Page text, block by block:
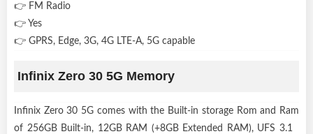
👉 FM Radio
👉 Yes
👉 GPRS, Edge, 3G, 4G LTE-A, 5G capable
Infinix Zero 30 5G Memory
Infinix Zero 30 5G comes with the Built-in storage Rom and Ram
of 256GB Built-in, 12GB RAM (+8GB Extended RAM), UFS 3.1